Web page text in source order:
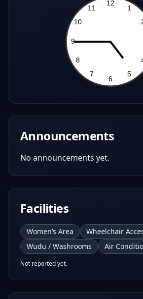
Announcements
No announcements yet.
Facilities
Women’s Area Wheelchair
Wudu / Washrooms
Air
Not reported yet.